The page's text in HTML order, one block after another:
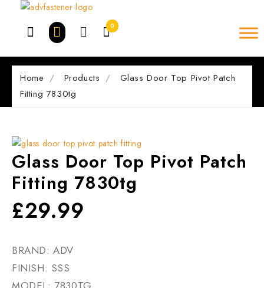
0
Home Products
Glass Door Top Pivot Patch
Fitting 7830tg
Glass Door Top Pivot Patch
Fitting 7830tg
£29.99
BRAND: ADV
FINISH: SSS